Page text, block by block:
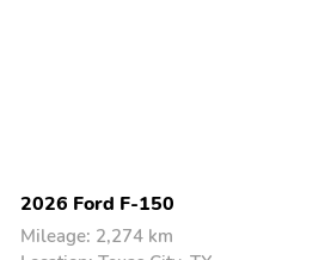
2026 Ford F-150
Mileage: 2,274 km